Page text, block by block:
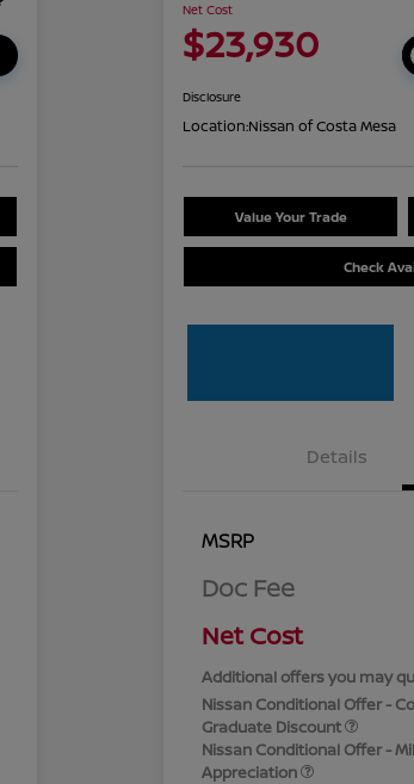
Net Cost
$23,930
Disclosure
Location:Nissan of Costa Mesa
Value Your Trade
Check
Details
MSRP
Doc Fee
Net Cost
Additional offers you may
Nissan Conditional Offer -
Graduate Discount
Nissan Conditional Offer -
Appreciation